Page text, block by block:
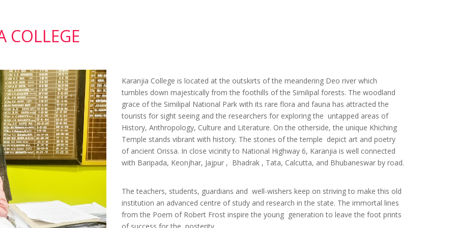
May 08, 2025
Quotation Call
Notice
Apr 09, 2025 Tender for Virtual
Meeting Hall & Up gradation of IT
Infrastructure
Sep 20, 2024 Quotation-
Magazine-the-NIRJHARINI
Sep 12, 2024 Quotation Call
Aug 07, 2024 QUOTATION
07.08.2024
Aug 02, 2024 Corrigendum
COLLEGE
Karanjia College is located at the outskirts of the meandering Deo river which
tumbles down majestically from the foothills of the Similipal forests. The woodland
grace of the Similipal National Park with its rare flora and fauna has attracted the
tourists for sight seeing and the researchers for exploring the untapped areas of
History, Anthropology, Culture and Literature. On the otherside, the unique Khiching
Temple stands vibrant with history. The stones of the temple depict art and poetry
of ancient Orissa. In close vicinity to National Highway 6, Karanjia is well connected
with Baripada, Keonjhar, Jajpur , Bhadrak , Tata, Calcutta, and Bhubaneswar by road.
The teachers, students, guardians and well-wishers keep on striving to make this old
institution an advanced centre of study and research in the state. The immortal lines
from the Poem of Robert Frost inspire the young generation to leave the foot prints